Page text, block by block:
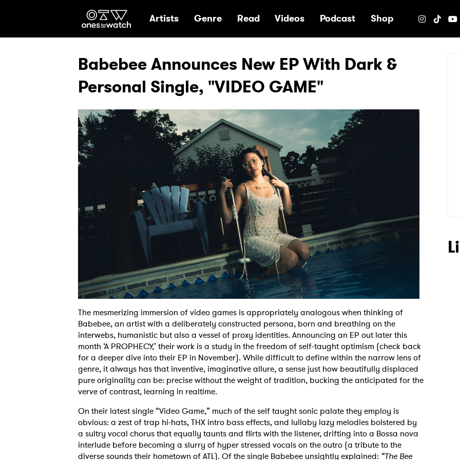
Ones2Watch Home
Artists Genre Read Videos Podcast Shop
Babebee Announces New EP With Dark &
Personal Single, "VIDEO GAME"
The mesmerizing immersion of video games is appropriately analogous when thinking of
Babebee, an artist with a deliberately constructed persona, born and breathing on the
interwebs, humanistic but also a vessel of proxy identities. Announcing an EP out later this
month ‘A PROPHECY,’ their work is a study in the freedom of self-taught optimism (check back
for a deeper dive into their EP in November). While difficult to define within the narrow lens of
genre, it always has that inventive, imaginative allure, a sense just how beautifully displaced
pure originality can be: precise without the weight of tradition, bucking the anticipated for the
verve of contrast, learning in realtime.
On their latest single “Video Game,” much of the self taught sonic palate they employ is
obvious: a zest of trap hi-hats, THX intro bass effects, and lullaby lazy melodies bolstered by
a sultry vocal chorus that equally taunts and flirts with the listener, drifting into a Bossa nova
interlude before becoming a slurry of hyper stressed vocals on the outro (a tribute to the
diverse sounds their hometown of ATL). Of the single Babebee unsightly explained: “The Bee